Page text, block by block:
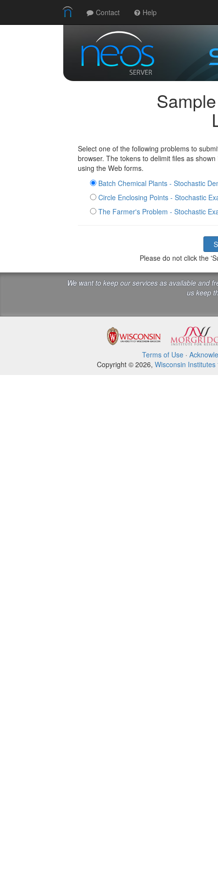
Select one of the following problems to
browser. The tokens to delimit files as
using the Web forms.
Batch Chemical Plants - Stochastic
Circle Enclosing Points - Stochastic
The Farmer's Problem - Stochastic
Please do not click the
Contact Help
We want to keep our services as available and
us keep
Terms of Use·
Copyright © 2026, Wisconsin